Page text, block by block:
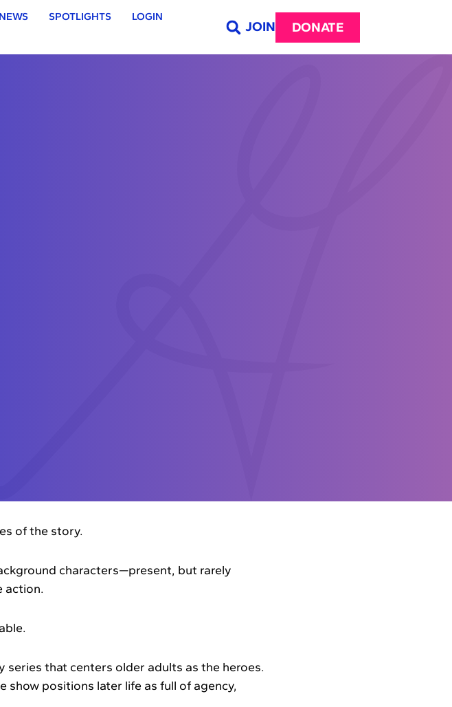
NEWS SPOTLIGHTS LOGIN
JOIN DONATE
of the story.
characters—present, but rarely
action.
series that centers older adults as the heroes.
positions later life as full of agency,